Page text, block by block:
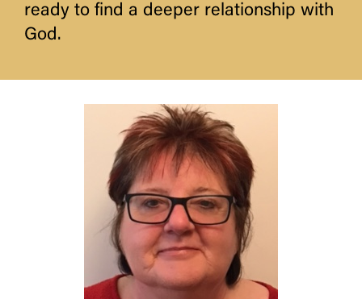
ready to find a deeper relationship with
God.